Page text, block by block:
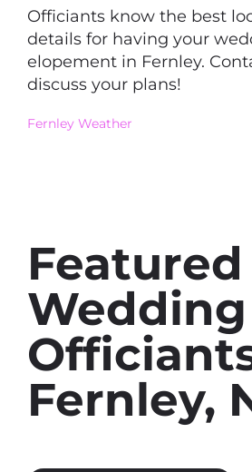
Officiants know the best
details for having your
elopement in Fernley.
discuss your plans!
Fernley Weather
Featured
Wedding
Fernley,